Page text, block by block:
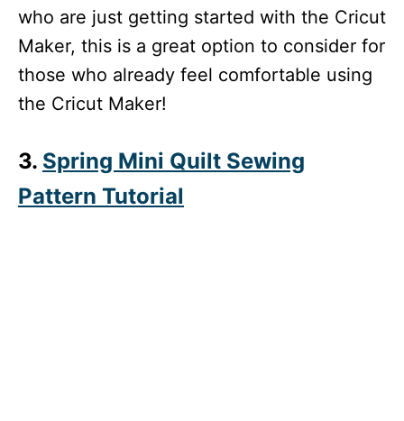
who are just getting started with the Cricut
Maker, this is a great option to consider for
those who already feel comfortable using
the Cricut Maker!
3. Spring Mini Quilt Sewing
Pattern Tutorial